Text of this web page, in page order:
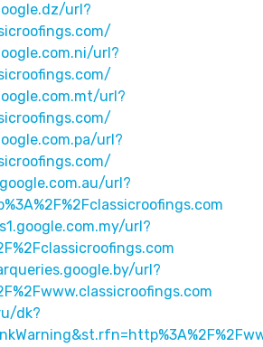
url?
url?
url?
url?
url?
url?
url?
dk?